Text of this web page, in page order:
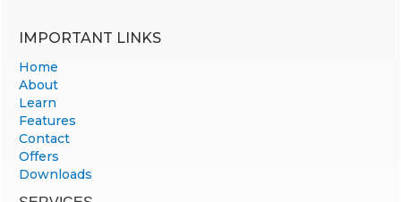
IMPORTANT LINKS
Home
About
Learn
Features
Contact
Offers
Downloads